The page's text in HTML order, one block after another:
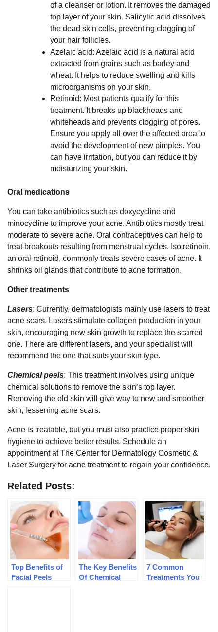
of a cleanser or lotion. It removes the damaged
top layer of your skin. Salicylic acid dissolves
the dead skin cells, preventing clogging of
your hair follicles.
Azelaic acid: Azelaic acid is a natural acid
extracted from grains such as barley and
wheat. It helps to reduce swelling and kills
microorganisms on your skin.
Retinoid: Most patients qualify for this
treatment. It breaks up blackheads and
whiteheads and prevents clogging of pores.
Ensure you apply all over the affected area to
avoid the development of new pimples. You
can have irritation, but you can reduce it by
moisturizing your skin.
Oral medications
You can take antibiotics such as doxycycline and
minocycline to improve your acne. Antibiotics mostly treat
moderate to severe acne. Oral contraceptives can help to
treat breakouts resulting from menstrual cycles. Isotretinoin,
an oral retinoid, commonly treats severe cases of acne. It
shrinks oil glands that contribute to acne formation.
Other treatments
Lasers: Currently, dermatologists mainly use lasers to treat
acne scars. Lasers stimulate collagen production in your
skin, encouraging new skin growth to replace the scarred
one. There are different lasers, and your specialist will
recommend the one that suits your skin type.
Chemical peels: This treatment involves using unique
chemical solutions to remove the skin’s top layer.
Removing the old skin will give way to new and smoother
skin, lessening acne scars.
Acne is treatable, but you must also practice proper skin
hygiene to achieve better results. Schedule an
appointment at The Center for Dermatology Cosmetic &
Laser Surgery for acne treatment to regain your confidence.
Related Posts:
Top Benefits of
Facial Peels
The Key Benefits
Of Chemical
7 Common
Treatments You